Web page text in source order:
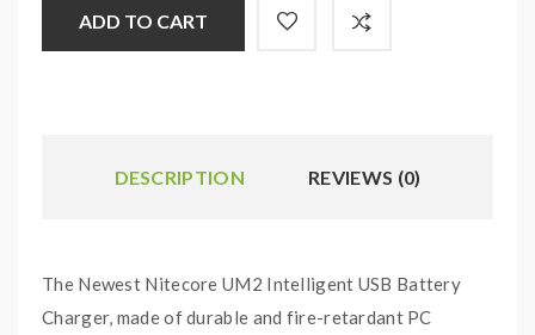
ADD TO CART
DESCRIPTION REVIEWS (0)
The Newest Nitecore UM2 Intelligent USB Battery
Charger, made of durable and fire-retardant PC